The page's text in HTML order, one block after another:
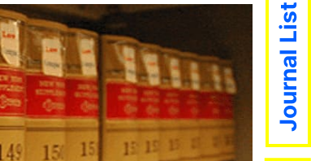
Journal List